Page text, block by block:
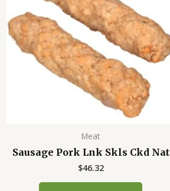
Meat
Sausage Pork Lnk Skls Ckd Nat
$46.32